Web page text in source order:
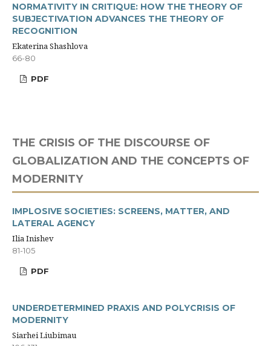
NORMATIVITY IN CRITIQUE: HOW THE THEORY OF
SUBJECTIVATION ADVANCES THE THEORY OF
RECOGNITION
Ekaterina Shashlova
66-80
PDF
THE CRISIS OF THE DISCOURSE OF
GLOBALIZATION AND THE CONCEPTS OF
MODERNITY
IMPLOSIVE SOCIETIES: SCREENS, MATTER, AND
LATERAL AGENCY
Ilia Inishev
81-105
PDF
UNDERDETERMINED PRAXIS AND POLYCRISIS OF
MODERNITY
Siarhei Liubimau